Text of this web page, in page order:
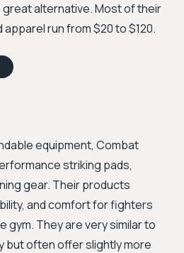
great alternative. Most of their
run from $20 to $120.
equipment, Combat
striking pads,
gear. Their products
and comfort for fighters
gym. They are very similar to
but often offer slightly more